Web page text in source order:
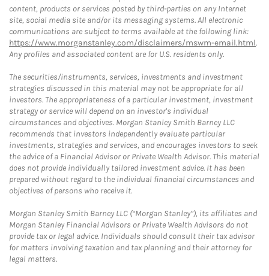
content, products or services posted by third-parties on any Internet
site, social media site and/or its messaging systems. All electronic
communications are subject to terms available at the following link:
https://www.morganstanley.com/disclaimers/mswm-email.html.
Any profiles and associated content are for U.S. residents only.
The securities/instruments, services, investments and investment
strategies discussed in this material may not be appropriate for all
investors. The appropriateness of a particular investment, investment
strategy or service will depend on an investor's individual
circumstances and objectives. Morgan Stanley Smith Barney LLC
recommends that investors independently evaluate particular
investments, strategies and services, and encourages investors to seek
the advice of a Financial Advisor or Private Wealth Advisor. This material
does not provide individually tailored investment advice. It has been
prepared without regard to the individual financial circumstances and
objectives of persons who receive it.
Morgan Stanley Smith Barney LLC (“Morgan Stanley”), its affiliates and
Morgan Stanley Financial Advisors or Private Wealth Advisors do not
provide tax or legal advice. Individuals should consult their tax advisor
for matters involving taxation and tax planning and their attorney for
legal matters.